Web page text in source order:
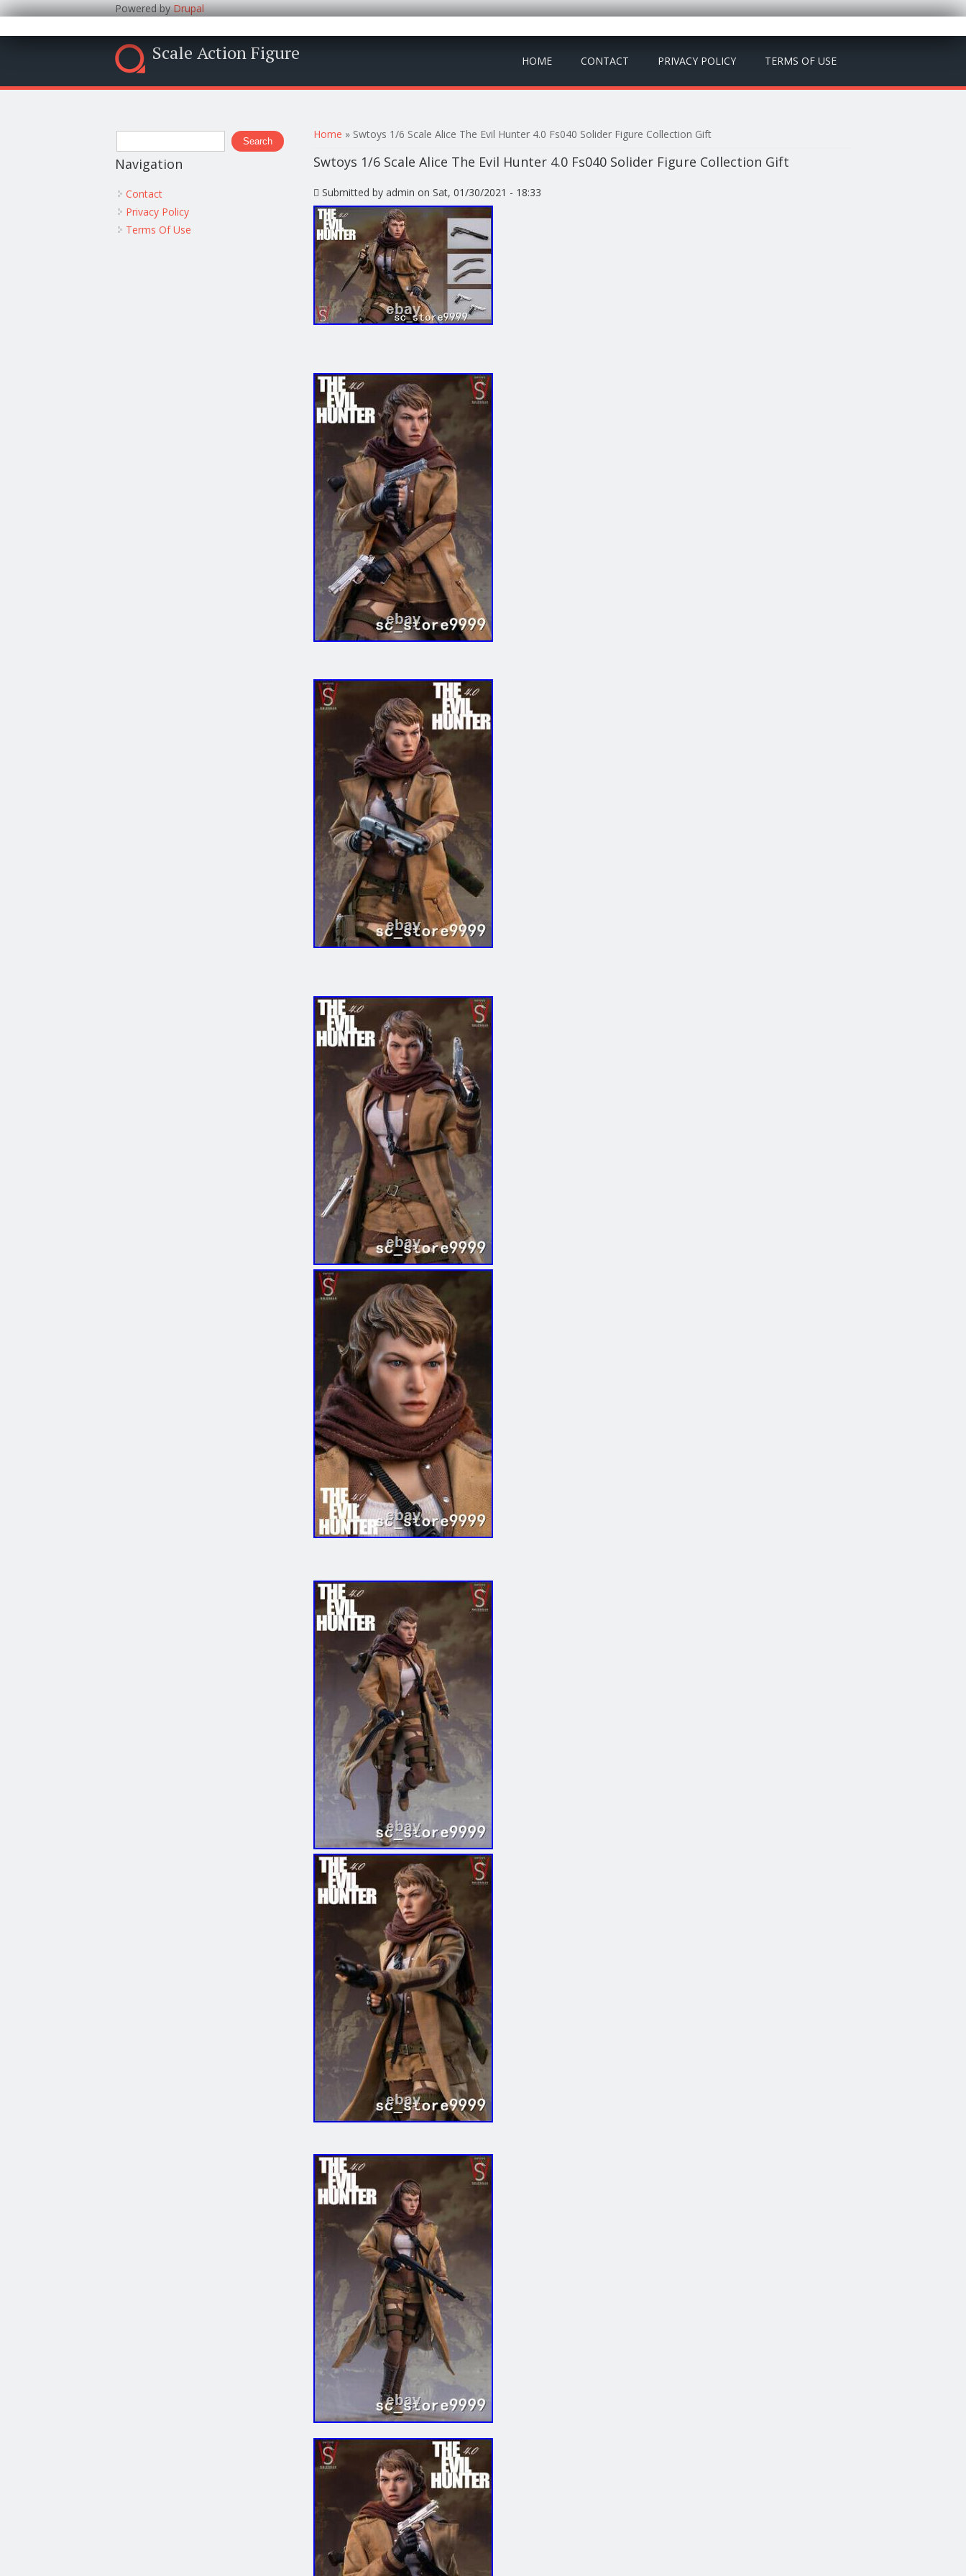
Powered byDrupal
Scale Action Figure HOME CONTACT PRIVACY POLICY TERMS OF USE
You are here
Home » Swtoys 1/6 Scale Alice The Evil Hunter 4.0 Fs040 Solider Figure Collection Gift
Swtoys 1/6 Scale Alice The Evil Hunter 4.0 Fs040 Solider Figure Collection Gift
Submitted byadmin on Sat, 01/30/2021 - 18:33
Search form
Search
Navigation
Contact
Privacy Policy
Terms Of Use